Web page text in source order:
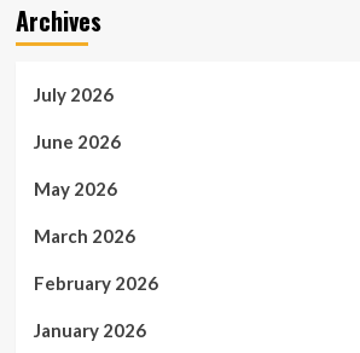
Archives
July 2026
June 2026
May 2026
March 2026
February 2026
January 2026